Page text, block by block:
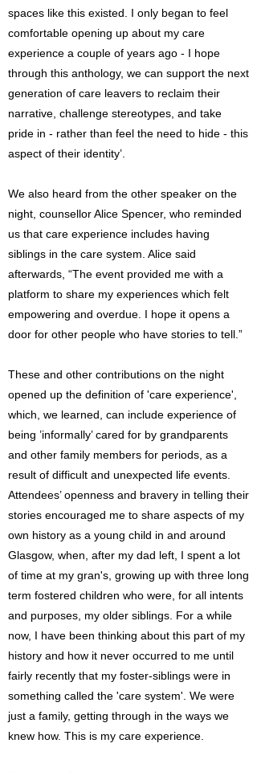
spaces like this existed. I only began to feel
comfortable opening up about my care
experience a couple of years ago - I hope
through this anthology, we can support the next
generation of care leavers to reclaim their
narrative, challenge stereotypes, and take
pride in - rather than feel the need to hide - this
aspect of their identity’.
We also heard from the other speaker on the
night, counsellor Alice Spencer, who reminded
us that care experience includes having
siblings in the care system. Alice said
afterwards, “The event provided me with a
platform to share my experiences which felt
empowering and overdue. I hope it opens a
door for other people who have stories to tell.”
These and other contributions on the night
opened up the definition of 'care experience',
which, we learned, can include experience of
being ’informally’ cared for by grandparents
and other family members for periods, as a
result of difficult and unexpected life events.
Attendees’ openness and bravery in telling their
stories encouraged me to share aspects of my
own history as a young child in and around
Glasgow, when, after my dad left, I spent a lot
of time at my gran's, growing up with three long
term fostered children who were, for all intents
and purposes, my older siblings. For a while
now, I have been thinking about this part of my
history and how it never occurred to me until
fairly recently that my foster-siblings were in
something called the 'care system'. We were
just a family, getting through in the ways we
knew how. This is my care experience.